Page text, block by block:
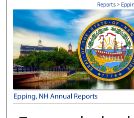
Reports >
EPPING, NH